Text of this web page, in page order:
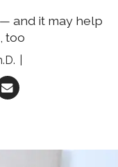
and it may help
too